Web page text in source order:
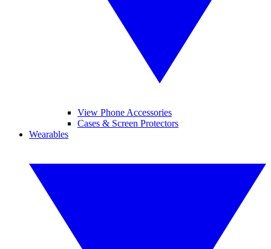
View Phone Accessories
Cases & Screen Protectors
Wearables